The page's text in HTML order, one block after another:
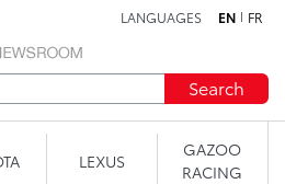
LANGUAGES EN FR
Search
LEXUS
GAZOO
RACING